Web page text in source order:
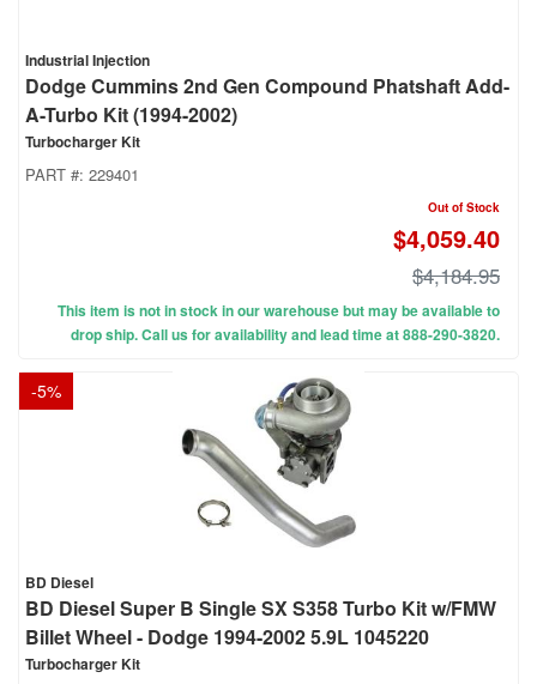
Industrial Injection
Dodge Cummins 2nd Gen Compound Phatshaft Add-
A-Turbo Kit (1994-2002)
Turbocharger Kit
PART #: 229401
Out of Stock
$4,059.40
$4,184.95
This item is not in stock in our warehouse but may be available to
drop ship. Call us for availability and lead time at 888-290-3820.
-5%
BD Diesel
BD Diesel Super B Single SX S358 Turbo Kit w/FMW
Billet Wheel - Dodge 1994-2002 5.9L 1045220
Turbocharger Kit